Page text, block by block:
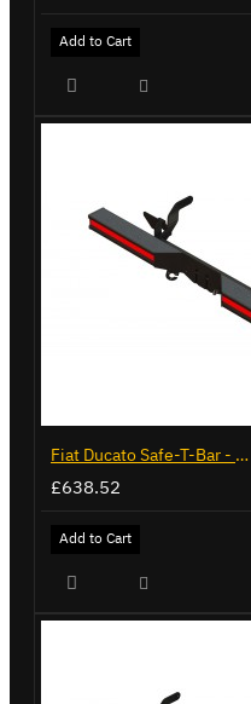
Add to Cart
Fiat Ducato Safe-T-Bar - Delta with Towing - LVB-3430
£638.52
Add to Cart